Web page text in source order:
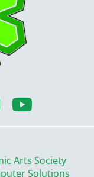
Y
o
t
Arts Society
Solutions